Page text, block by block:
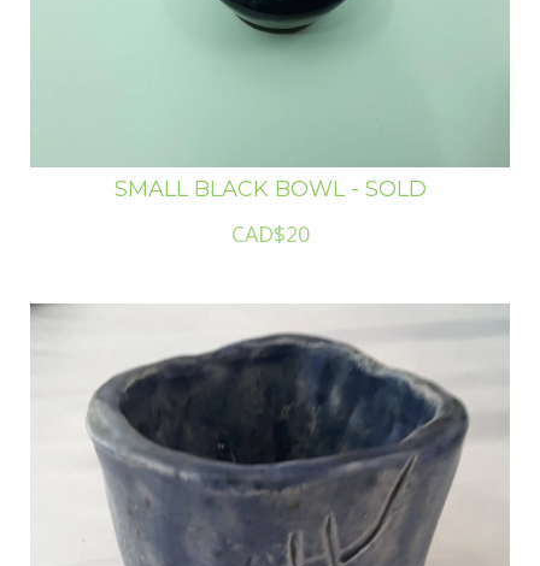
SMALL BLACK BOWL - SOLD
CAD$20